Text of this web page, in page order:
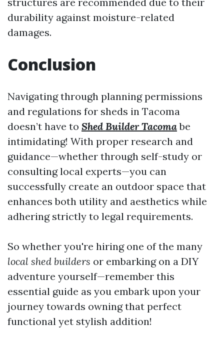
durability against moisture-related
damages.
Conclusion
Navigating through planning permissions
and regulations for sheds in Tacoma
doesn’t have to Shed Builder Tacomabe
intimidating! With proper research and
guidance—whether through self-study or
consulting local experts—you can
successfully create an outdoor space that
enhances both utility and aesthetics while
adhering strictly to legal requirements.
So whether you're hiring one of the many
local shed builders or embarking on a DIY
adventure yourself—remember this
essential guide as you embark upon your
journey towards owning that perfect
functional yet stylish addition!